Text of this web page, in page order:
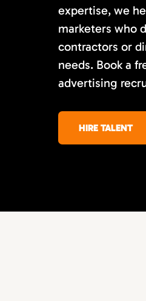
expertise, we
marketers who
contractors or
needs. Book a
advertising
HIRE TALENT